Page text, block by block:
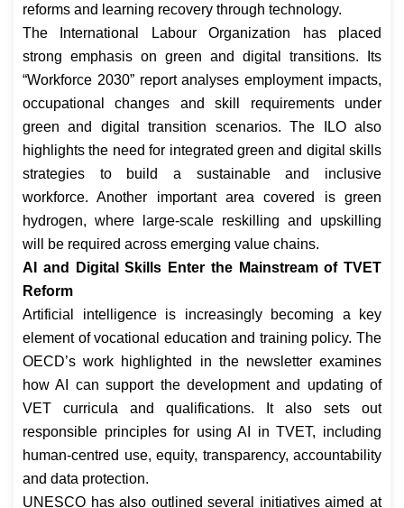
reforms and learning recovery through technology.
The International Labour Organization has placed
strong emphasis on green and digital transitions. Its
“Workforce 2030” report analyses employment impacts,
occupational changes and skill requirements under
green and digital transition scenarios. The ILO also
highlights the need for integrated green and digital skills
strategies to build a sustainable and inclusive
workforce. Another important area covered is green
hydrogen, where large-scale reskilling and upskilling
will be required across emerging value chains.
AI and Digital Skills Enter the Mainstream of TVET
Reform
Artificial intelligence is increasingly becoming a key
element of vocational education and training policy. The
OECD’s work highlighted in the newsletter examines
how AI can support the development and updating of
VET curricula and qualifications. It also sets out
responsible principles for using AI in TVET, including
human-centred use, equity, transparency, accountability
and data protection.
UNESCO has also outlined several initiatives aimed at